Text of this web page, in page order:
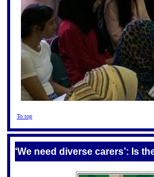
To top
‘We need diverse carers’: Is